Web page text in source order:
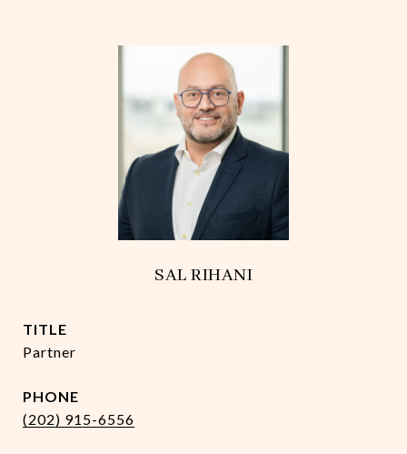
SAL RIHANI
TITLE
Partner
PHONE
(202) 915-6556